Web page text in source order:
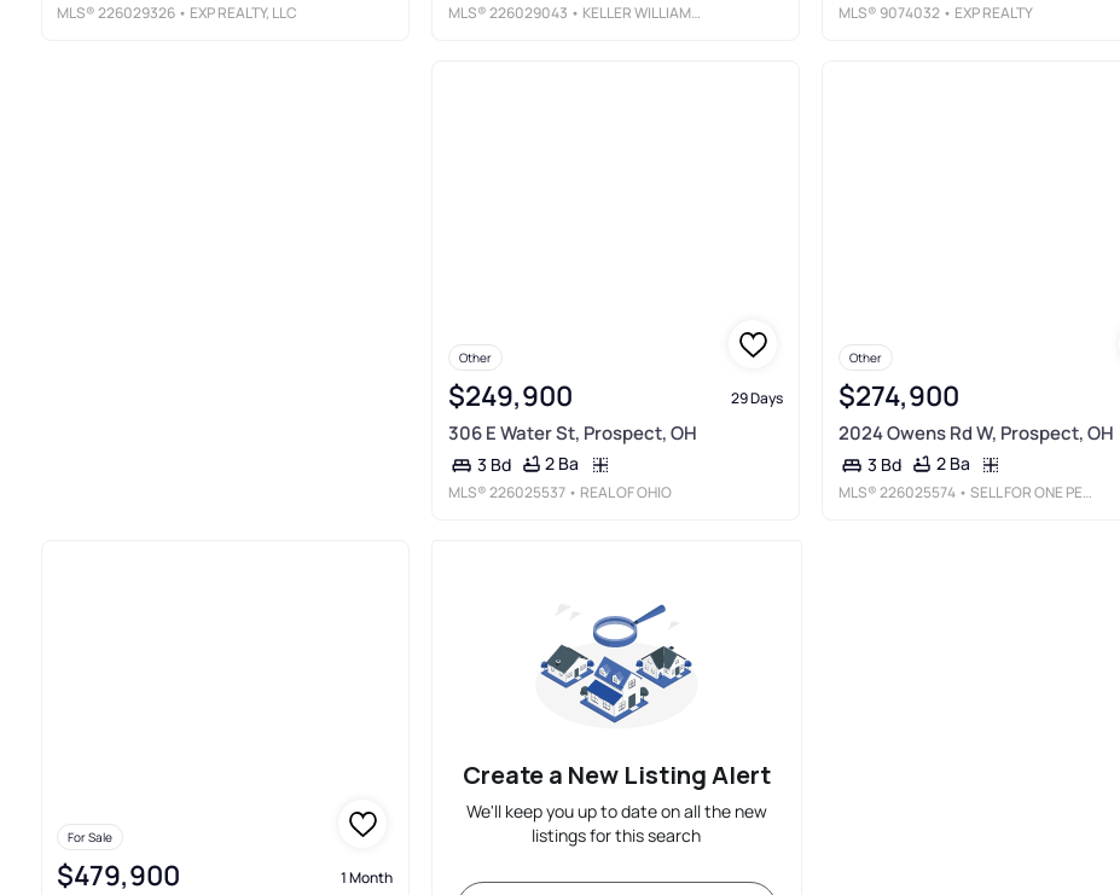
MLS®226029326 • EXP REALTY, LLC MLS®226029043 • KELLER WILLIAMS CONSULTANTS MLS® 9074032 • EXP REALTY
Other
$249,900 29 Days
306 E Water St, Prospect, OH
3 Bd 2 Ba
MLS®226025537 • REAL OF OHIO
Other
$274,900
2024 Owens Rd W, Prospect, OH
3 Bd 2 Ba
MLS®226025574 • SELL FOR ONE PERCENT
For Sale
$479,900 1 Month
Create a New Listing Alert
We'll keep you up to date on all the new
listings for this search